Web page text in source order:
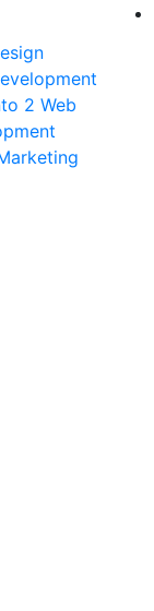
2 Web